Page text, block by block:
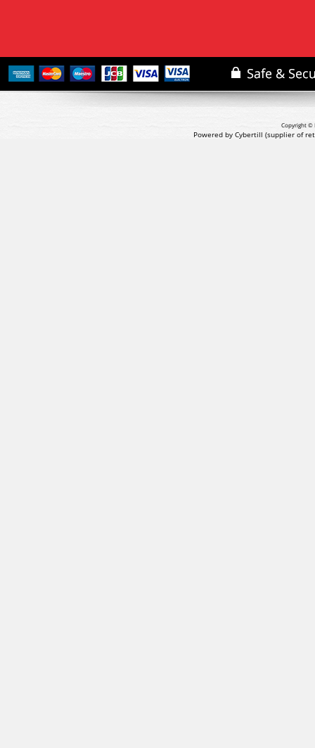
Copyright ©
Powered by Cybertill (supplier of